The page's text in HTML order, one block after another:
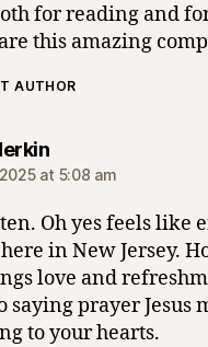
for reading and
this amazing
AUTHOR
says:
at 5:08 am
Oh yes feels like
in New Jersey.
love and
saying prayer Jesus
to your hearts.